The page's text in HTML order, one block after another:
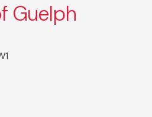
Guelph